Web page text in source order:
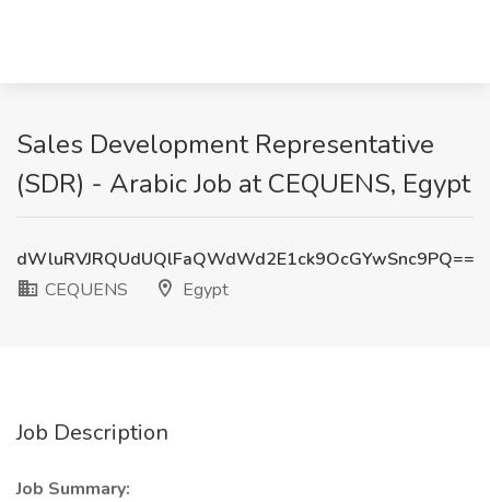
Sales Development Representative
(SDR) - Arabic Job at CEQUENS, Egypt
dWluRVJRQUdUQlFaQWdWd2E1ck9OcGYwSnc9PQ==
CEQUENS
Egypt
Job Description
Job Summary: